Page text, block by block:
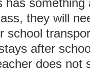
has
they will
school
after
does not